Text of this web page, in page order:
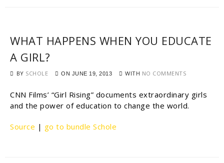
WHAT HAPPENS WHEN YOU EDUCATE
A GIRL?
BY SCHOLE ON JUNE 19, 2013 WITH NO COMMENTS
CNN Films’ “Girl Rising” documents extraordinary girls
and the power of education to change the world.
Source | go to bundle Schole